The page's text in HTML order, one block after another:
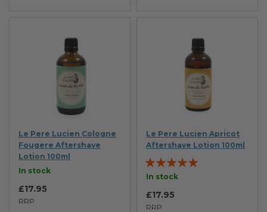
Le Pere Lucien Cologne
Fougere Aftershave
Lotion 100ml
In stock
RRP
£17.95
Le Pere Lucien Apricot
Aftershave Lotion 100ml
Rating:
100%
In stock
RRP
£17.95